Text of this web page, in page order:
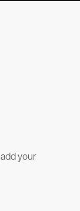
your